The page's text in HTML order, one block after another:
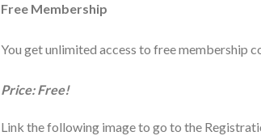
Free Membership
You get unlimited access to free membership
Price: Free!
Link the following image to go to the